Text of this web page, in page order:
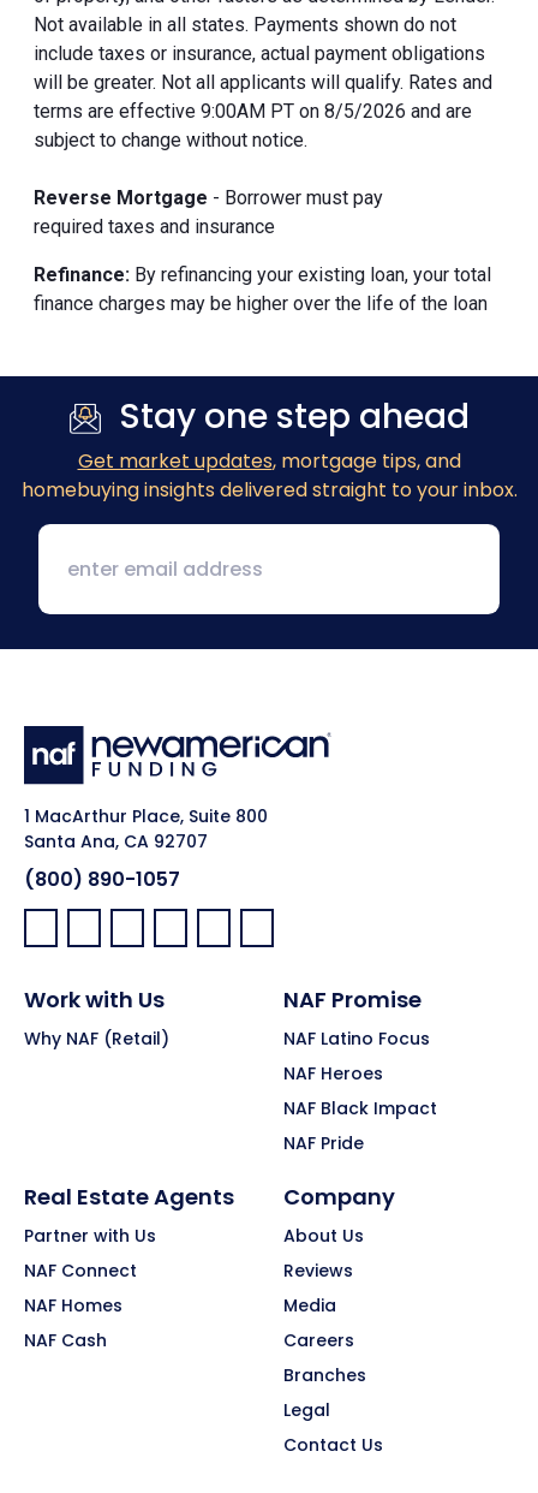
Not available in all states. Payments shown do not
include taxes or insurance, actual payment obligations
will be greater. Not all applicants will qualify. Rates and
terms are effective 9:00AM PT on 8/5/2026 and are
subject to change without notice.
Reverse Mortgage - Borrower must pay
required taxes and insurance
Refinance: By refinancing your existing loan, your total
finance charges may be higher over the life of the loan
Stay one step ahead
Get market updates, mortgage tips, and
homebuying insights delivered straight to your inbox.
1 MacArthur Place, Suite 800
Santa Ana, CA 92707
(800) 890-1057
Facebook:
LinkedIn:
X: YouTube:Instagram:
Pinterest:
Work with Us
Why NAF (Retail)
NAF Promise
NAF Latino Focus
NAF Heroes
NAF Black Impact
NAF Pride
Real Estate Agents
Partner with Us
NAF Connect
NAF Homes
NAF Cash
Company
About Us
Reviews
Media
Careers
Branches
Legal
Contact Us